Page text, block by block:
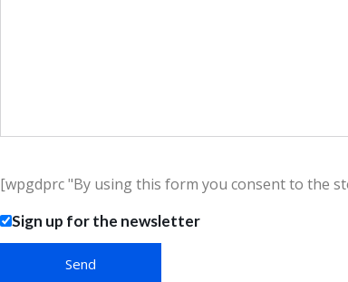
[wpgdprc "By using this form you consent to the
Sign up for the newsletter